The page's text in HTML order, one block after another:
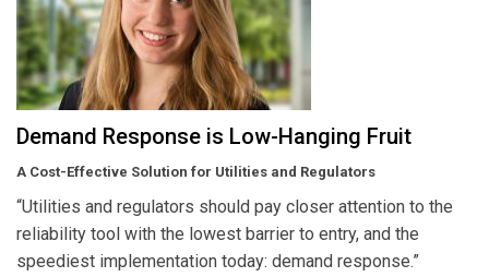
Demand Response is Low-Hanging Fruit
A Cost-Effective Solution for Utilities and Regulators
“Utilities and regulators should pay closer attention to the
reliability tool with the lowest barrier to entry, and the
speediest implementation today: demand response.”